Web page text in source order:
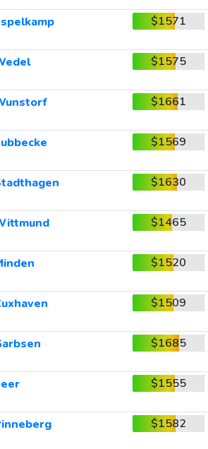
$1571
$1575
$1661
$1569
$1630
$1465
$1520
$1509
$1685
$1555
$1582